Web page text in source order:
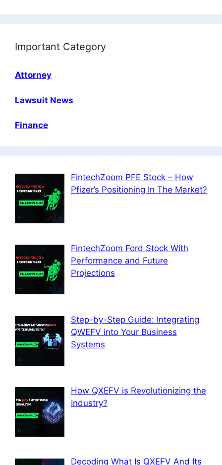
Important Category
Attorney
Lawsuit News
Finance
FintechZoom PFE Stock – How
Pfizer’s Positioning In The Market?
FintechZoom Ford Stock With
Performance and Future
Projections
Step-by-Step Guide: Integrating
QWEFV into Your Business
Systems
How QXEFV is Revolutionizing the
Industry?
Decoding What Is QXEFV And Its